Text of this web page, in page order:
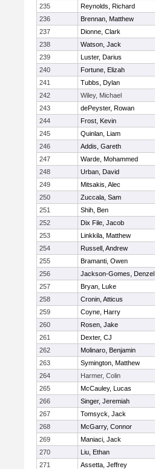
235
Reynolds, Richard
236
Brennan, Matthew
237
Dionne, Clark
238
Watson, Jack
239
Luster, Darius
240
Fortune, Elizah
241
Tubbs, Dylan
242
Wiley, Michael
243
dePeyster, Rowan
244
Frost, Kevin
245
Quinlan, Liam
246
Addis, Gareth
247
Warde, Mohammed
248
Urban, David
249
Mitsakis, Alec
250
Zuccala, Sam
251
Shih, Ben
252
Dix File, Jacob
253
Linkkila, Matthew
254
Russell, Andrew
255
Bramanti, Owen
256
Jackson-Gomes, Denzel
257
Bryan, Luke
258
Cronin, Atticus
259
Coyne, Harry
260
Rosen, Jake
261
Dexter, CJ
262
Molinaro, Benjamin
263
Symington, Matthew
264
Harmer, Colin
265
McCauley, Lucas
266
Singer, Jeremiah
267
Tomsyck, Jack
268
McGarry, Connor
269
Maniaci, Jack
270
Liu, Ethan
271
Assetta, Jeffrey